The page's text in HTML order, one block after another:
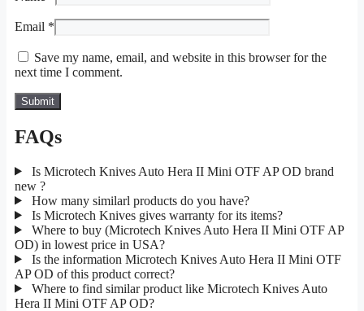
Email *
Save my name, email, and website in this browser for the
next time I comment.
FAQs
Is Microtech Knives Auto Hera II Mini OTF AP OD brand
new ?
How many similarl products do you have?
Is Microtech Knives gives warranty for its items?
Where to buy (Microtech Knives Auto Hera II Mini OTF AP
OD) in lowest price in USA?
Is the information Microtech Knives Auto Hera II Mini OTF
AP OD of this product correct?
Where to find similar product like Microtech Knives Auto
Hera II Mini OTF AP OD?